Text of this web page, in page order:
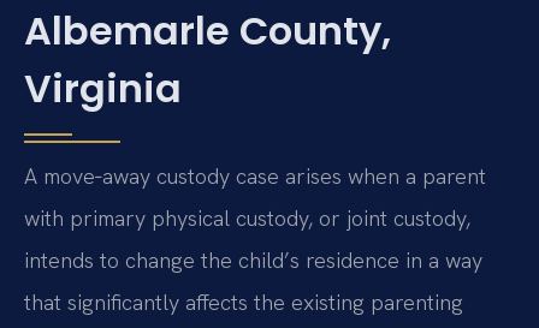
Albemarle County,
Virginia
A move‑away custody case arises when a parent
with primary physical custody, or joint custody,
intends to change the child’s residence in a way
that significantly affects the existing parenting